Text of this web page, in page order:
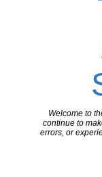
Welcome to
continue to
errors, or